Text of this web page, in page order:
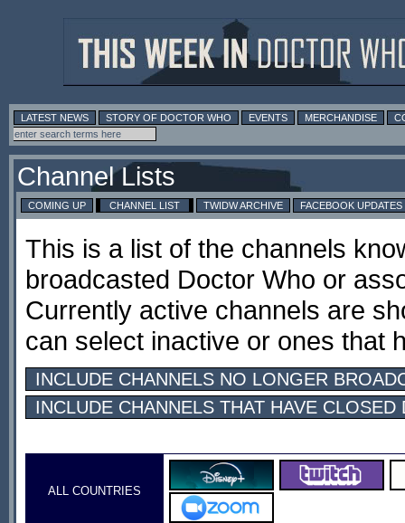
LATEST NEWS STORY OF DOCTOR WHO EVENTS MERCHANDISE
Channel Lists
COMING UP CHANNEL LIST TWIDW ARCHIVE FACEBOOK UPDATES
This is a list of the channels
broadcasted Doctor Who or
Currently active channels are
can select inactive or ones that
INCLUDE CHANNELS NO LONGER
INCLUDE CHANNELS THAT HAVE CLOSED
ALL COUNTRIES